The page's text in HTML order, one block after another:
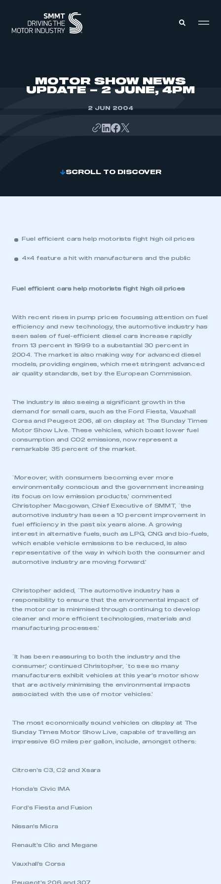
MOTOR SHOW NEWS
UPDATE – 2 JUNE, 4PM
2 JUN 2004
SCROLL TO DISCOVER
Fuel efficient cars help motorists fight high oil prices
4×4 feature a hit with manufacturers and the public
Fuel efficient cars help motorists fight high oil prices
With recent rises in pump prices focussing attention on fuel
efficiency and new technology, the automotive industry has
seen sales of fuel-efficient diesel cars increase rapidly
from 13 percent in 1999 to a substantial 30 percent in
2004. The market is also making way for advanced diesel
models, providing engines, which meet stringent advanced
air quality standards, set by the European Commission.
The industry is also seeing a significant growth in the
demand for small cars, such as the Ford Fiesta, Vauxhall
Corsa and Peugeot 206, all on display at The Sunday Times
Motor Show Live. These vehicles, which boast lower fuel
consumption and CO2 emissions, now represent a
remarkable 35 percent of the market.
`Moreover, with consumers becoming ever more
environmentally conscious and the government increasing
its focus on low emission products,’ commented
Christopher Macgowan, Chief Executive of SMMT, `the
automotive industry has seen a 10 percent improvement in
fuel efficiency in the past six years alone. A growing
interest in alternative fuels, such as LPG, CNG and bio-fuels,
which enable vehicle emissions to be reduced, is also
representative of the way in which both the consumer and
automotive industry are moving forward.’
Christopher added, `The automotive industry has a
responsibility to ensure that the environmental impact of
the motor car is minimised through continuing to develop
cleaner and more efficient technologies, materials and
manufacturing processes.’
`It has been reassuring to both the industry and the
consumer,’ continued Christopher, `to see so many
manufacturers exhibit vehicles at this year’s motor show
that are actively minimising the environmental impacts
associated with the use of motor vehicles.’
The most economically sound vehicles on display at The
Sunday Times Motor Show Live, capable of travelling an
impressive 60 miles per gallon, include, amongst others:
Citroen’s C3, C2 and Xsara
Honda’s Civic IMA
Ford’s Fiesta and Fusion
Nissan’s Micra
Renault’s Clio and Megane
Vauxhall’s Corsa
Peugeot’s 206 and 307